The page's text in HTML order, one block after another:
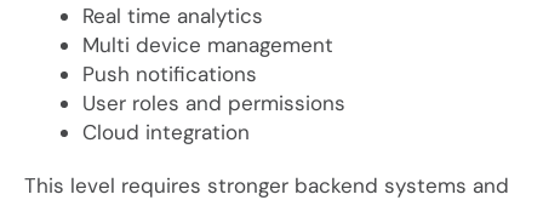
Real time analytics
Multi device management
Push notifications
User roles and permissions
Cloud integration
This level requires stronger backend systems and